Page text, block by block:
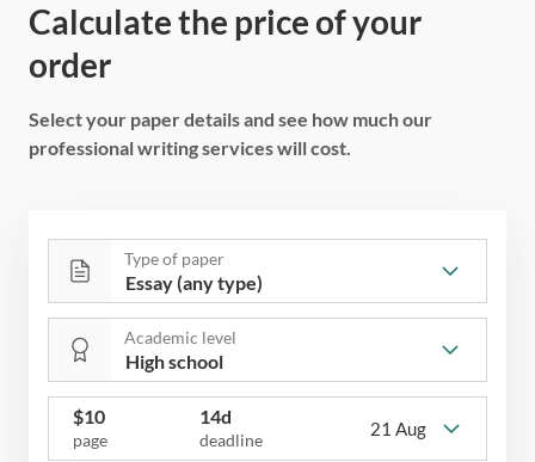
Calculate the price of your
order
Select your paper details and see how much our
professional writing services will cost.
Type of paper
Academic level
$10
page
14d
deadline
21 Aug